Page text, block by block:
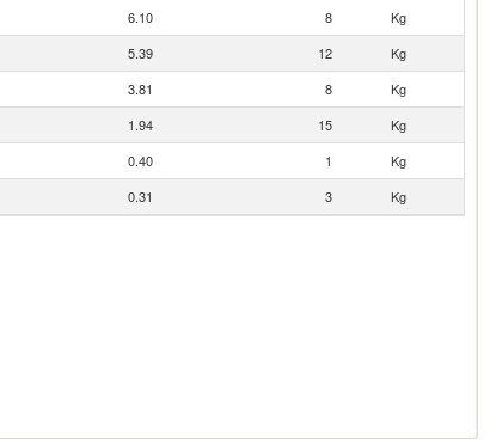
6.10 8
Kg
5.39 12
Kg
3.81 8
Kg
1.94 15
Kg
0.40 1
Kg
0.31 3 Kg